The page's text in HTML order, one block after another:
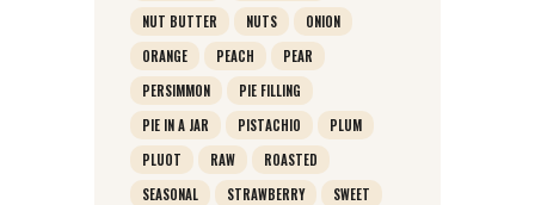
NUT BUTTER
NUTS
ONION
ORANGE
PEACH
PEAR
PERSIMMON
PIE FILLING
PIE IN A JAR
PISTACHIO
PLUM
PLUOT
RAW
ROASTED
SEASONAL
STRAWBERRY
SWEET